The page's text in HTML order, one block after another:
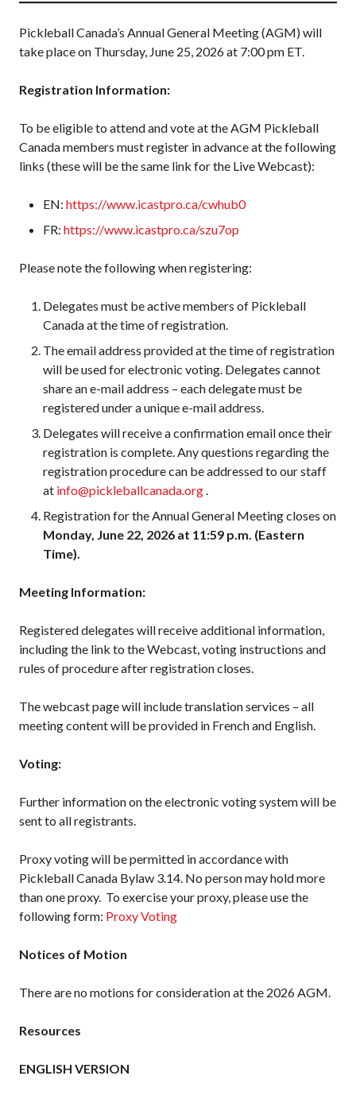
Canada National
Sanctioned
Application
Event Calendar
Paddles and Balls
Officiating
Program
Information
Benefits
Join-Renew
Membership FAQ
Member Lookup
Pickleball
Program
Insurance –
Frequently Asked
Insured?
What is Covered?
Coverage
Insurance
Clubs and
Organizations
Insurance Add-
Ons
Bulletins
National Sponsors
Solutions
Pickleball Canada’s Annual General Meeting (AGM) will
take place on Thursday, June 25, 2026 at 7:00 pm ET.
Registration Information:
To be eligible to attend and vote at the AGM Pickleball
Canada members must register in advance at the following
links (these will be the same link for the Live Webcast):
EN: https://www.icastpro.ca/cwhub0
FR: https://www.icastpro.ca/szu7op
Please note the following when registering:
Delegates must be active members of Pickleball
Canada at the time of registration.
The email address provided at the time of registration
will be used for electronic voting. Delegates cannot
share an e-mail address – each delegate must be
registered under a unique e-mail address.
Delegates will receive a confirmation email once their
registration is complete. Any questions regarding the
registration procedure can be addressed to our staff
at info@pickleballcanada.org.
Registration for the Annual General Meeting closes on
Monday, June 22, 2026 at 11:59 p.m. (Eastern
Time).
Meeting Information:
Registered delegates will receive additional information,
including the link to the Webcast, voting instructions and
rules of procedure after registration closes.
The webcast page will include translation services – all
meeting content will be provided in French and English.
Voting:
Further information on the electronic voting system will be
sent to all registrants.
Proxy voting will be permitted in accordance with
Pickleball Canada Bylaw 3.14. No person may hold more
than one proxy. To exercise your proxy, please use the
following form: Proxy Voting
Notices of Motion
There are no motions for consideration at the 2026 AGM.
Resources
ENGLISH VERSION